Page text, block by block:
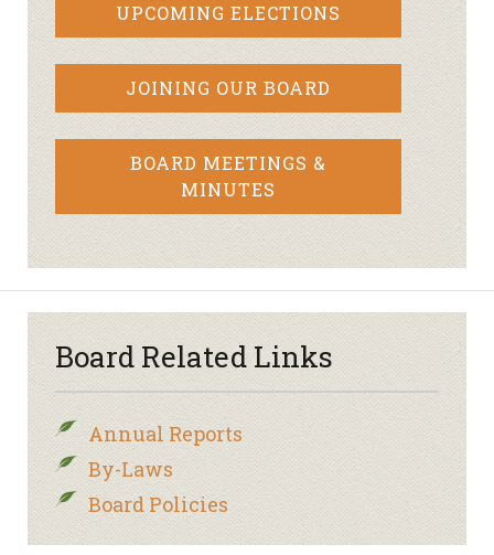
UPCOMING ELECTIONS
JOINING OUR BOARD
BOARD MEETINGS &
MINUTES
Board Related Links
Annual Reports
By-Laws
Board Policies